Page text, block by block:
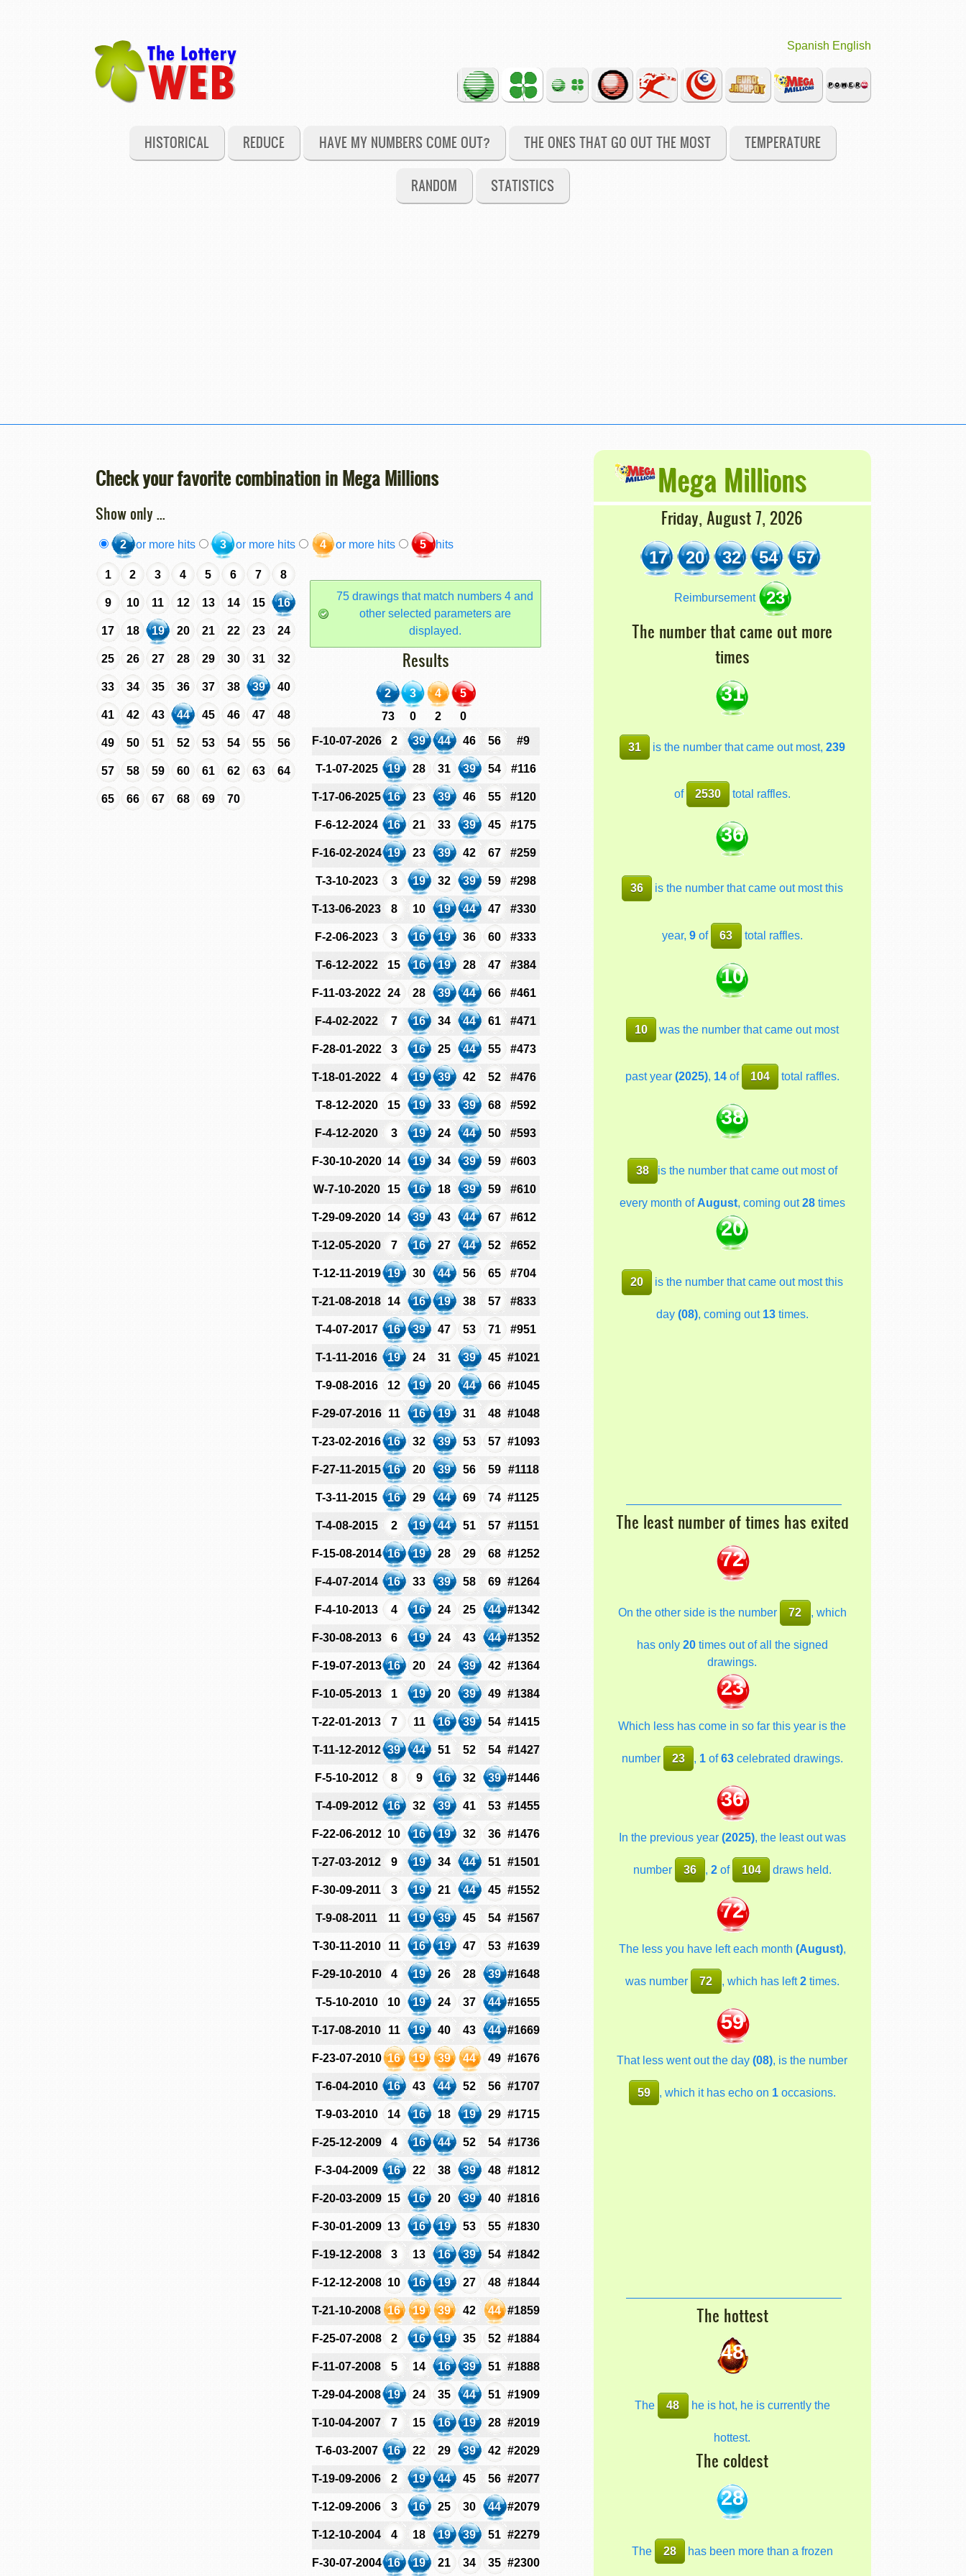
Spanish English
HISTORICAL REDUCE HAVE MY NUMBERS COME OUT? THE ONES THAT GO OUT THE MOST TEMPERATURE
RANDOM STATISTICS
Check your favorite combination in Mega Millions
Show only ...
2 or more hits 3 or more hits 4 or more hits 5 hits
1 2 3 4 5 6 7 8
9 10 11 12 13 14 15 16
17 18 19 20 21 22 23 24
25 26 27 28 29 30 31 32
33 34 35 36 37 38 39 40
41 42 43 44 45 46 47 48
49 50 51 52 53 54 55 56
57 58 59 60 61 62 63 64
65 66 67 68 69 70
75 drawings that match numbers 4 and
other selected parameters are
displayed.
Results
2 3 4
5
73
0 2
0
F-10-07-2026
2 39 44 46 56 #9
T-1-07-2025 19 28 31 39 54 #116
T-17-06-2025 16 23 39 46 55 #120
F-6-12-2024 16 21 33 39 45 #175
F-16-02-2024 19 23 39 42 67 #259
T-3-10-2023 3 19 32 39 59 #298
T-13-06-2023 8 10 19 44 47 #330
F-2-06-2023 3 16 19 36 60 #333
T-6-12-2022 15 16 19 28 47 #384
F-11-03-2022 24 28 39 44 66 #461
F-4-02-2022 7 16 34 44 61 #471
F-28-01-2022 3 16 25 44 55 #473
T-18-01-2022 4 19 39 42 52 #476
T-8-12-2020 15 19 33 39 68 #592
F-4-12-2020 3 19 24 44 50 #593
F-30-10-2020 14 19 34 39 59 #603
W-7-10-2020 15 16 18 39 59 #610
T-29-09-2020 14 39 43 44 67 #612
T-12-05-2020 7 16 27 44 52 #652
T-12-11-2019 19 30 44 56 65 #704
T-21-08-2018 14 16 19 38 57 #833
T-4-07-2017 16 39 47 53 71 #951
T-1-11-2016 19 24 31 39 45 #1021
T-9-08-2016 12 19 20 44 66 #1045
F-29-07-2016 11 16 19 31 48 #1048
T-23-02-2016 16 32 39 53 57 #1093
F-27-11-2015 16 20 39 56 59 #1118
T-3-11-2015 16 29 44 69 74 #1125
T-4-08-2015 2 19 44 51 57 #1151
F-15-08-2014 16 19 28 29 68 #1252
F-4-07-2014 16 33 39 58 69 #1264
F-4-10-2013 4 16 24 25 44 #1342
F-30-08-2013 6 19 24 43 44 #1352
F-19-07-2013 16 20 24 39 42 #1364
F-10-05-2013 1 19 20 39 49 #1384
T-22-01-2013 7 11 16 39 54 #1415
T-11-12-2012 39 44 51 52 54 #1427
F-5-10-2012 8 9 16 32 39 #1446
T-4-09-2012 16 32 39 41 53 #1455
F-22-06-2012 10 16 19 32 36 #1476
T-27-03-2012 9 19 34 44 51 #1501
F-30-09-2011 3 19 21 44 45 #1552
T-9-08-2011 11 19 39 45 54 #1567
T-30-11-2010 11 16 19 47 53 #1639
F-29-10-2010 4 19 26 28 39 #1648
T-5-10-2010 10 19 24 37 44 #1655
T-17-08-2010 11 19 40 43 44 #1669
F-23-07-2010 16 19 39 44 49 #1676
T-6-04-2010 16 43 44 52 56 #1707
T-9-03-2010 14 16 18 19 29 #1715
F-25-12-2009 4 16 44 52 54 #1736
F-3-04-2009 16 22 38 39 48 #1812
F-20-03-2009 15 16 20 39 40 #1816
F-30-01-2009 13 16 19 53 55 #1830
F-19-12-2008 3 13 16 39 54 #1842
F-12-12-2008 10 16 19 27 48 #1844
T-21-10-2008 16 19 39 42 44 #1859
F-25-07-2008 2 16 19 35 52 #1884
F-11-07-2008 5 14 16 39 51 #1888
T-29-04-2008 19 24 35 44 51 #1909
T-10-04-2007 7 15 16 19 28 #2019
T-6-03-2007 16 22 29 39 42 #2029
T-19-09-2006 2 19 44 45 56 #2077
T-12-09-2006 3 16 25 30 44 #2079
T-12-10-2004 4 18 19 39 51 #2279
F-30-07-2004 16 19 21 34 35 #2300
Mega Millions
Friday, August 7, 2026
17 20 32 54 57
Reimbursement 23
The number that came out more
times
31
31 is the number that came out most,239
of 2530 total raffles.
36
36 is the number that came out most this
year,9 of 63 total raffles.
10
10 was the number that came out most
past year (2025), 14of 104 total raffles.
38
38 is the number that came out most of
every month of August, coming out28times
20
20 is the number that came out most this
day (08), coming out 13times.
The least number of times has exited
72
On the other side is the number 72 , which
has only 20times out of all the signed
drawings.
23
Which less has come in so far this year is the
number 23 , 1 of63 celebrated drawings.
36
In the previous year (2025), the least out was
number 36 ,2 of 104 draws held.
72
The less you have left each month (August),
was number 72 , which has left2times.
59
That less went out the day(08), is the number
59 , which it has echo on 1 occasions.
The hottest
48
The 48 he is hot, he is currently the
hottest.
The coldest
28
The 28 has been more than a frozen